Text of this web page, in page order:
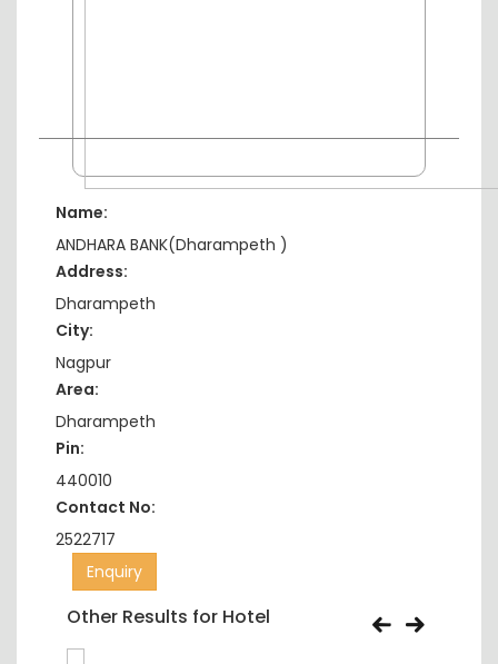
Name:
ANDHARA BANK(Dharampeth )
Address:
Dharampeth
City:
Nagpur
Area:
Dharampeth
Pin:
440010
Contact No:
2522717
Enquiry
Other Results for Hotel